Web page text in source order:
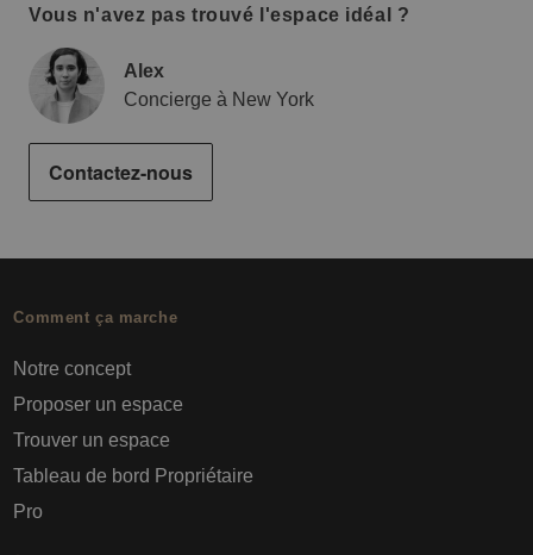
Vous n'avez pas trouvé l'espace idéal ?
Alex
Concierge à New York
Contactez-nous
Comment ça marche
Notre concept
Proposer un espace
Trouver un espace
Tableau de bord Propriétaire
Pro